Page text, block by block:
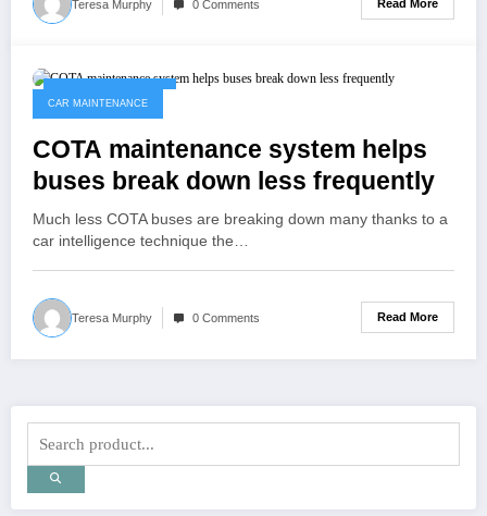
Teresa Murphy 0 Comments Read More
CAR MAINTENANCE
COTA maintenance system helps
buses break down less frequently
Much less COTA buses are breaking down many thanks to a
car intelligence technique the…
Teresa Murphy 0 Comments Read More